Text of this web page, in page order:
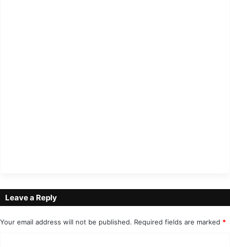
Leave a Reply
Your email address will not be published. Required fields are marked *